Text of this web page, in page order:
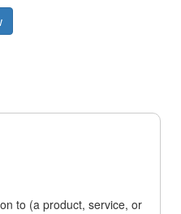
to (a product, service, or